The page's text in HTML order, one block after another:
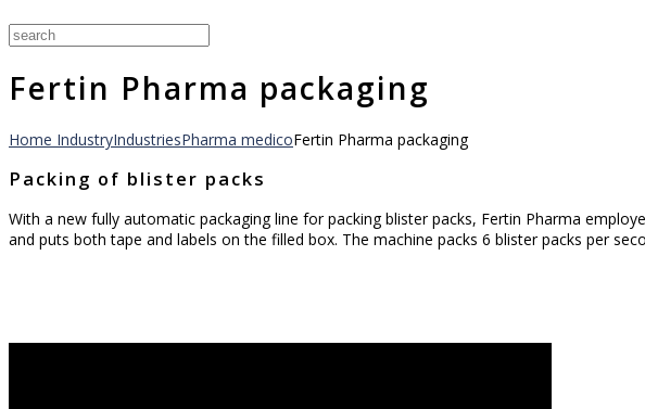
Fertin Pharma packaging
Home IndustryIndustriesPharma medicoFertin Pharma packaging
Packing of blister packs
With a new fully automatic packaging line for packing blister packs, Fertin Pharma
and puts both tape and labels on the filled box. The machine packs 6 blister packs per